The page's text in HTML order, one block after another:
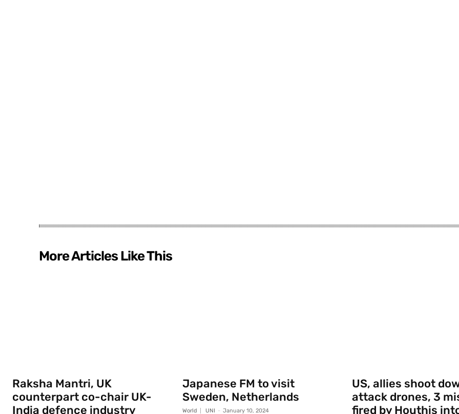
More Articles Like This
Raksha Mantri, UK
counterpart co-chair UK-
India defence industry
Japanese FM to visit
Sweden, Netherlands
World UNI - January 10, 2024
US, allies shoot
attack drones, 3
fired by Houthis